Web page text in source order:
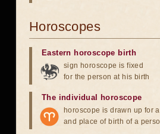
Horoscopes
Eastern horoscope birth
sign horoscope is fixed
for the person at his birth
The individual horoscope
horoscope is drawn up for
and place of birth of a